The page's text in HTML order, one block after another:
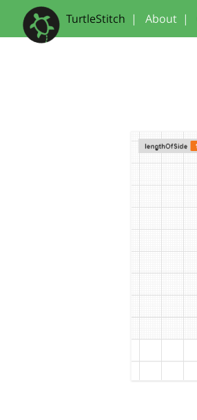
TurtleStitch | About |